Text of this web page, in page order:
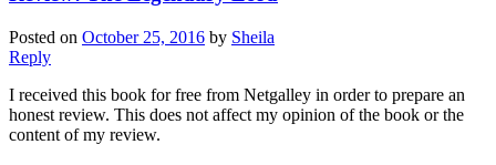
Posted on October 25, 2016 by Sheila
Reply
I received this book for free from Netgalley in order to prepare an
honest review. This does not affect my opinion of the book or the
content of my review.